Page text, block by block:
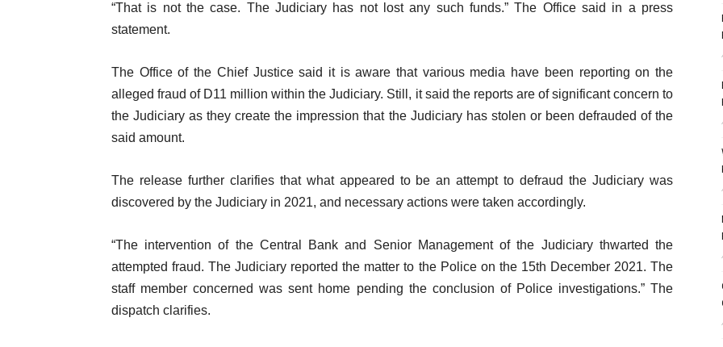
“That is not the case. The Judiciary has not lost any such funds.” The Office said in a press
statement.
The Office of the Chief Justice said it is aware that various media have been reporting on the
alleged fraud of D11 million within the Judiciary. Still, it said the reports are of significant concern to
the Judiciary as they create the impression that the Judiciary has stolen or been defrauded of the
said amount.
The release further clarifies that what appeared to be an attempt to defraud the Judiciary was
discovered by the Judiciary in 2021, and necessary actions were taken accordingly.
“The intervention of the Central Bank and Senior Management of the Judiciary thwarted the
attempted fraud. The Judiciary reported the matter to the Police on the 15th December 2021. The
staff member concerned was sent home pending the conclusion of Police investigations.” The
dispatch clarifies.